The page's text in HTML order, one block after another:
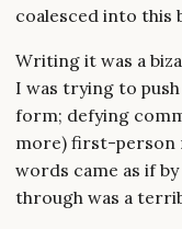
coalesced into this
Writing it was a
I was trying to
form; defying
more) first-person
words came as if
through was a